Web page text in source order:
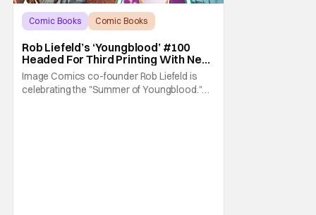
Comic Books
Comic Books
Rob Liefeld’s ‘Youngblood’ #100
Headed For Third Printing With New
Covers
Image Comics co-founder Rob Liefeld is
celebrating the "Summer of Youngblood."